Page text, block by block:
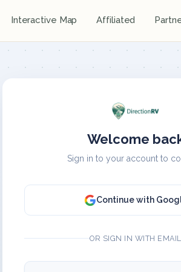
Interactive Map Affiliated
Welcome
Sign in to your account to
Continue with
OR SIGN IN WITH EMAIL